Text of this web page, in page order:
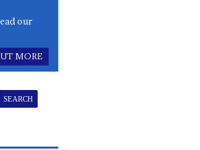
our
MORE